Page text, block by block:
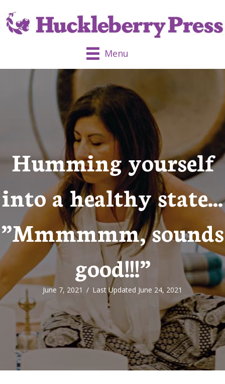
Menu
Humming yourself
into a healthy state…
”Mmmmmm, sounds
good!!!”
June 7, 2021 / Last Updated June 24, 2021